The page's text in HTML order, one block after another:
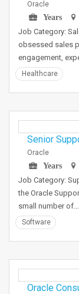
Oracle
Years
Job Category:
obsessed sales
engagement,
Healthcare
Senior
Oracle
Years
Job Category:
the Oracle
small number of…
Software
Oracle